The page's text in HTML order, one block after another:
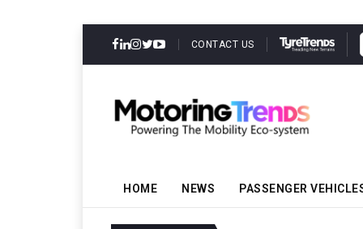
CONTACT US
HOME NEWS PASSENGER